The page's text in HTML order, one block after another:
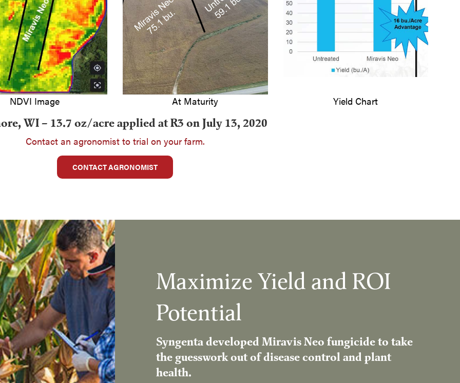
NDVI Image At Maturity Yield Chart
WI – 13.7 oz/acre applied at R3 on July 13, 2020
Contact an agronomist to trial on your farm.
CONTACT AGRONOMIST
Maximize Yield and ROI
Potential
Syngenta developed Miravis Neo fungicide to take
the guesswork out of disease control and plant
health.